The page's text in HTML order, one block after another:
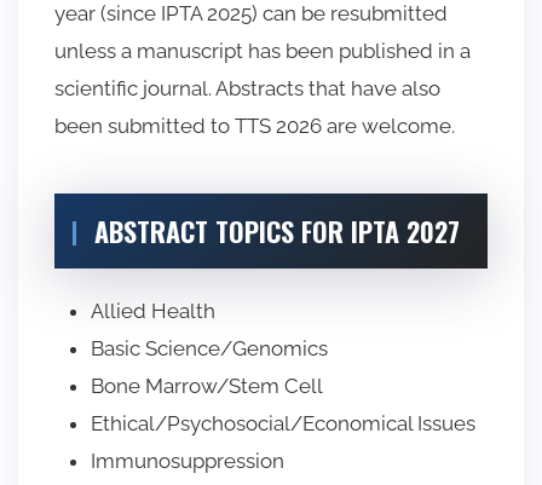
year (since IPTA 2025) can be resubmitted
unless a manuscript has been published in a
scientific journal. Abstracts that have also
been submitted to TTS 2026 are welcome.
ABSTRACT TOPICS FOR IPTA 2027
Allied Health
Basic Science/Genomics
Bone Marrow/Stem Cell
Ethical/Psychosocial/Economical Issues
Immunosuppression